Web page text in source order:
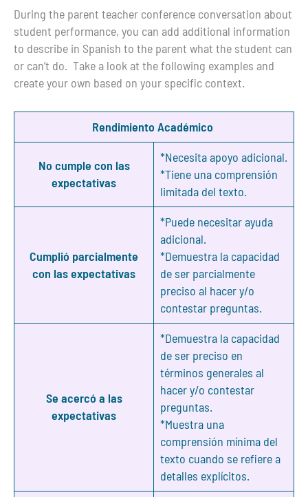
During the parent teacher conference conversation about
student performance, you can add additional information
to describe in Spanish to the parent what the student can
or can’t do. Take a look at the following examples and
create your own based on your specific context.
Rendimiento Académico
No cumple con las
expectativas
*Necesita apoyo adicional.
*Tiene una comprensión
limitada del texto.
Cumplió parcialmente
con las expectativas
*Puede necesitar ayuda
adicional.
*Demuestra la capacidad
de ser parcialmente
preciso al hacer y/o
contestar preguntas.
Se acercó a las
expectativas
*Demuestra la capacidad
de ser preciso en
términos generales al
hacer y/o contestar
preguntas.
*Muestra una
comprensión mínima del
texto cuando se refiere a
detalles explícitos.